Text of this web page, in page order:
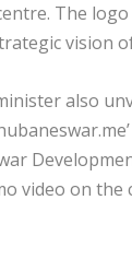
The
vision
also
video on the